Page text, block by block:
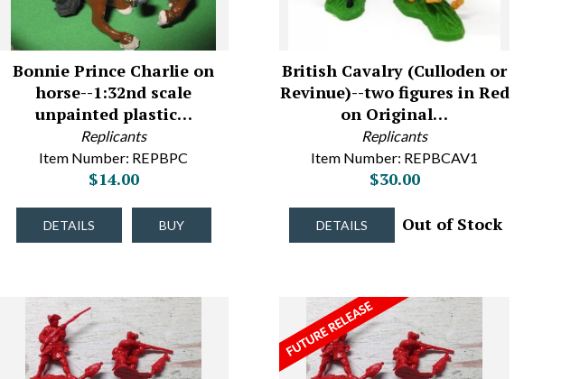
Bonnie Prince Charlie on
horse--1:32nd scale
unpainted plastic…
Replicants
Item Number: REPBPC
$14.00
DETAILS BUY
British Cavalry (Culloden or
Revinue)--two figures in Red
on Original…
Replicants
Item Number: REPBCAV1
$30.00
DETAILS Out of Stock